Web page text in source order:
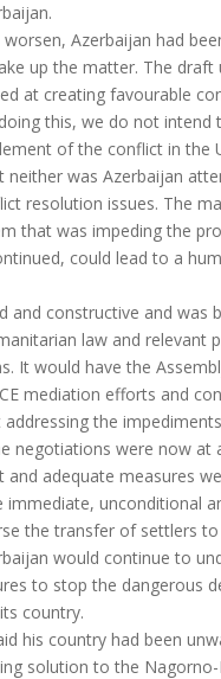
Azerbaijan had
up the matter. The draft
at creating favourable
this, we do not intend
of the conflict in the
neither was Azerbaijan
resolution issues. The
that was impeding the
could lead to a
and constructive and was
law and relevant
It would have the
mediation efforts and
the
negotiations were now at
and adequate measures
immediate, unconditional
the transfer of settlers
would continue to
to stop the dangerous
country.
his country had been
solution to the Nagorno-